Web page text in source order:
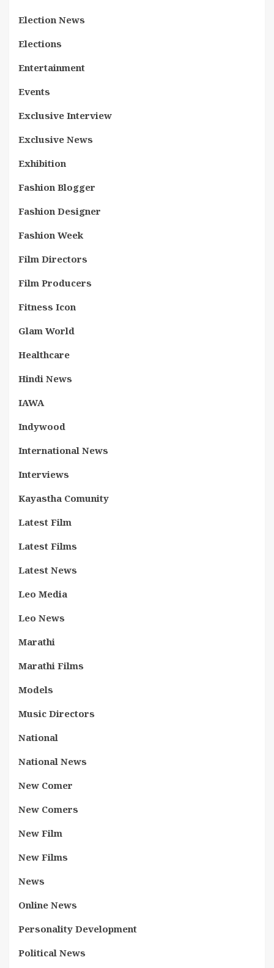
Election News
Elections
Entertainment
Events
Exclusive Interview
Exclusive News
Exhibition
Fashion Blogger
Fashion Designer
Fashion Week
Film Directors
Film Producers
Fitness Icon
Glam World
Healthcare
Hindi News
IAWA
Indywood
International News
Interviews
Kayastha Comunity
Latest Film
Latest Films
Latest News
Leo Media
Leo News
Marathi
Marathi Films
Models
Music Directors
National
National News
New Comer
New Comers
New Film
New Films
News
Online News
Personality Development
Political News